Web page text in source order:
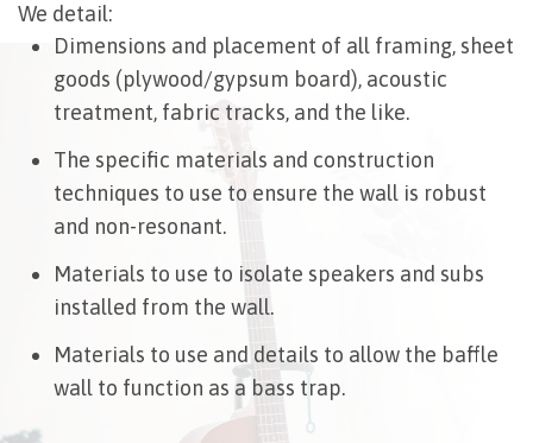
We detail:
Dimensions and placement of all framing, sheet
goods (plywood/gypsum board), acoustic
treatment, fabric tracks, and the like.
The specific materials and construction
techniques to use to ensure the wall is robust
and non-resonant.
Materials to use to isolate speakers and subs
installed from the wall.
Materials to use and details to allow the baffle
wall to function as a bass trap.